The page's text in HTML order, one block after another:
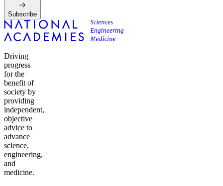
Subscribe
Driving
progress
for the
benefit of
society by
providing
independent,
objective
advice to
advance
science,
engineering,
and
medicine.